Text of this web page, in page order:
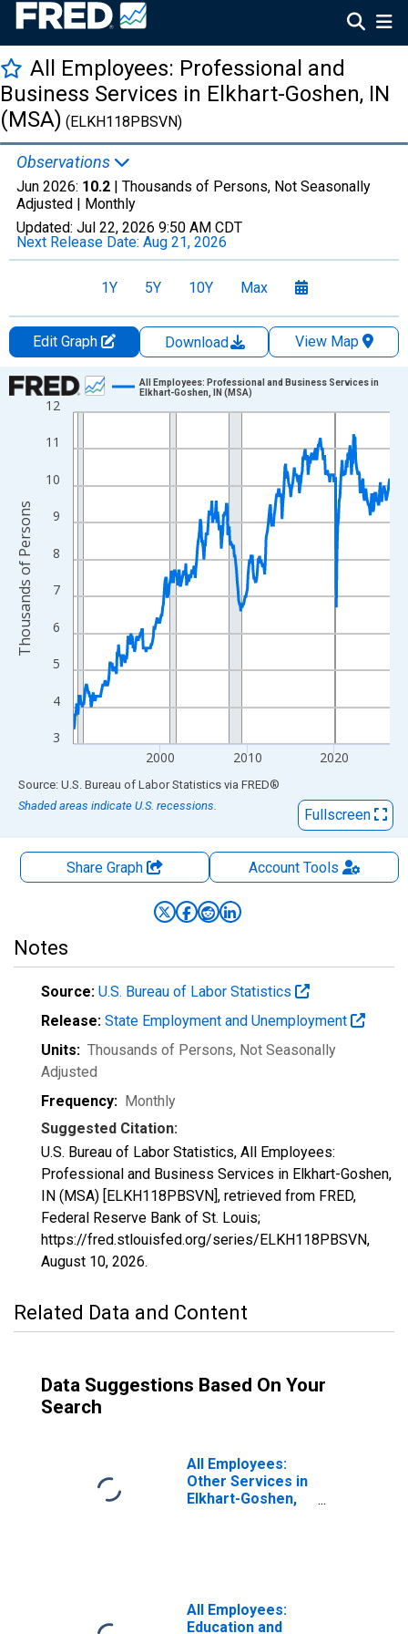
All Employees: Professional and
Business Services in Elkhart-Goshen, IN
(MSA) (ELKH118PBSVN)
Observations
Jun 2026: 10.2 | Thousands of Persons, Not Seasonally
Adjusted | Monthly
Updated: Jul 22, 2026 9:50 AM CDT
Next Release Date: Aug 21, 2026
1Y 5Y 10Y Max
Edit Graph Download
View Map
Chart
Line chart with 438 data points.
View as data table, Chart
The chart has 1 X axis displaying xAxis. Data ranges from
The chart has 2 Y axes displaying Thousands of Persons and
3
4
5
6
7
8
9
10
11
12
2000 2010 2020
All Employees: Professional and Business Services in
Elkhart-Goshen, IN (MSA)
Thousands of Persons
End of interactive chart.
Source: U.S. Bureau of Labor Statistics via FRED®
Shaded areas indicate U.S. recessions.
Fullscreen
Share Graph AccountTools
Notes
Source: U.S. Bureau of Labor Statistics
Release: State Employment and Unemployment
Units: Thousands of Persons, Not Seasonally
Adjusted
Frequency: Monthly
Suggested Citation:
U.S. Bureau of Labor Statistics, All Employees:
Professional and Business Services in Elkhart-Goshen,
IN (MSA) [ELKH118PBSVN], retrieved from FRED,
Federal Reserve Bank of St. Louis;
https://fred.stlouisfed.org/series/ELKH118PBSVN,
August 10, 2026.
Related Data and Content
Data Suggestions Based On Your
Search
All Employees:
Other Services in
Elkhart-Goshen,
All Employees:
Education and